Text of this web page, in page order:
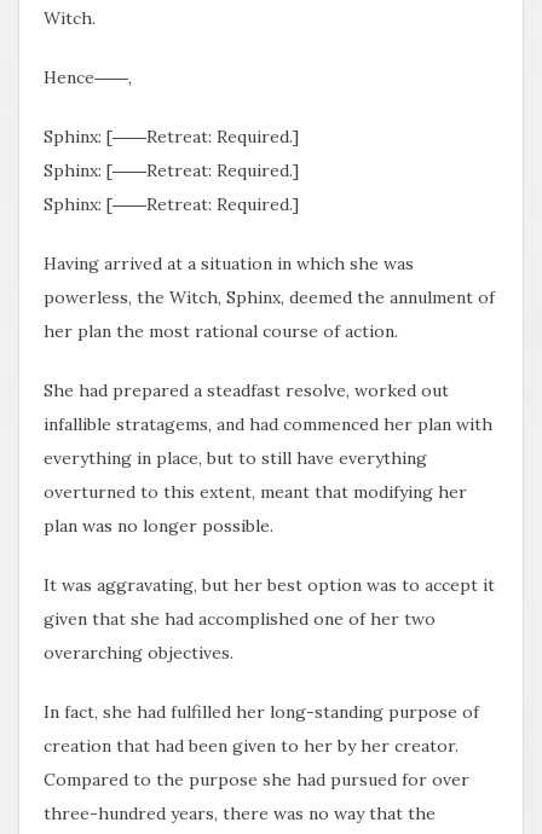
Witch.
Hence――,
Sphinx: [――Retreat: Required.]
Sphinx: [――Retreat: Required.]
Sphinx: [――Retreat: Required.]
Having arrived at a situation in which she was
powerless, the Witch, Sphinx, deemed the annulment of
her plan the most rational course of action.
She had prepared a steadfast resolve, worked out
infallible stratagems, and had commenced her plan with
everything in place, but to still have everything
overturned to this extent, meant that modifying her
plan was no longer possible.
It was aggravating, but her best option was to accept it
given that she had accomplished one of her two
overarching objectives.
In fact, she had fulfilled her long-standing purpose of
creation that had been given to her by her creator.
Compared to the purpose she had pursued for over
three-hundred years, there was no way that the